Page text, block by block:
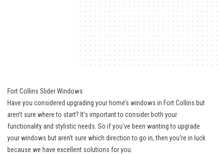
Fort Collins Slider Windows
Have you considered upgrading your home’s windows in Fort Collins but
aren’t sure where to start? It’s important to consider both your
functionality and stylistic needs. So if you’ve been wanting to upgrade
your windows but aren’t sure which direction to go in, then you’re in luck
because we have excellent solutions for you.